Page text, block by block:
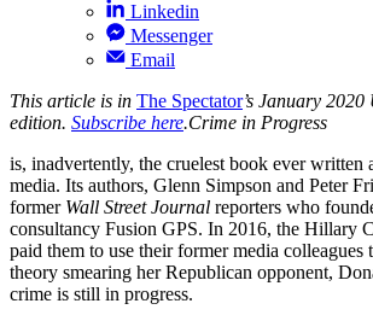
Linkedin
Messenger
Email
This article is in The Spectator’s January 2020
edition. Subscribe here.Crime in Progress
is, inadvertently, the cruelest book ever written
media. Its authors, Glenn Simpson and Peter
former Wall Street Journal reporters who
consultancy Fusion GPS. In 2016, the Hillary
paid them to use their former media colleagues
theory smearing her Republican opponent,
crime is still in progress.